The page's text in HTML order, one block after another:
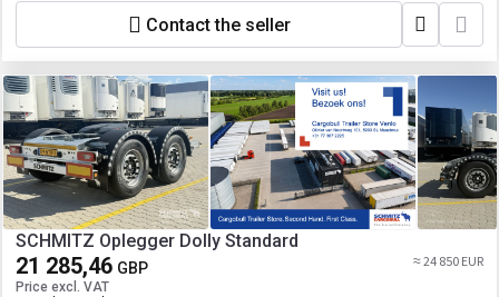
Contact the seller
SCHMITZ Oplegger Dolly Standard
21 285,46 GBP
Price excl. VAT
≈ 24 850 EUR